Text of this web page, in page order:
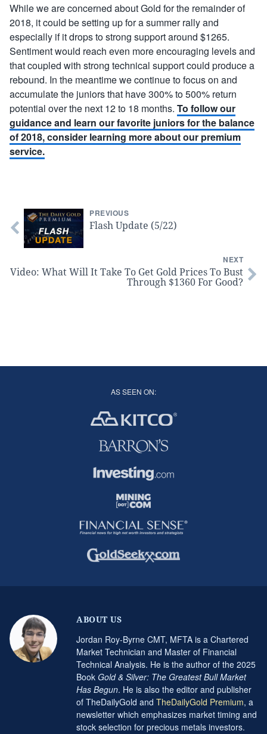
While we are concerned about Gold for the remainder of
2018, it could be setting up for a summer rally and
especially if it drops to strong support around $1265.
Sentiment would reach even more encouraging levels and
that coupled with strong technical support could produce a
rebound. In the meantime we continue to focus on and
accumulate the juniors that have 300% to 500% return
potential over the next 12 to 18 months. To follow our
guidance and learn our favorite juniors for the balance
of 2018, consider learning more about our premium
service.
PREVIOUS
Flash Update (5/22)
NEXT
Video: What Will It Take To Get Gold Prices To Bust
Through $1360 For Good?
AS SEEN ON:
ABOUT US
Jordan Roy-Byrne CMT, MFTA is a Chartered
Market Technician and Master of Financial
Technical Analysis. He is the author of the 2025
Book Gold & Silver: The Greatest Bull Market
Has Begun. He is also the editor and publisher
of TheDailyGold and TheDailyGold Premium, a
newsletter which emphasizes market timing and
stock selection for precious metals investors.